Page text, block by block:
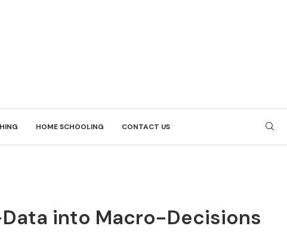
HOME SCHOOLING CONTACT US
Data into Macro-Decisions